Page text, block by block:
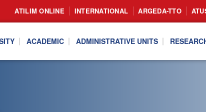
ATILIM ONLINE INTERNATIONAL ARGEDA-TTO
ACADEMIC ADMINISTRATIVE UNITS